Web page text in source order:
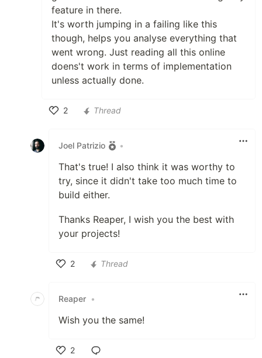
feature in there.
It's worth jumping in a failing like this
though, helps you analyse everything that
went wrong. Just reading all this online
doens't work in terms of implementation
unless actually done.
2
Thread
Joel Patrizio •
That's true! I also think it was worthy to
try, since it didn't take too much time to
build either.
Thanks Reaper, I wish you the best with
your projects!
2
Thread
Reaper •
Wish you the same!
2